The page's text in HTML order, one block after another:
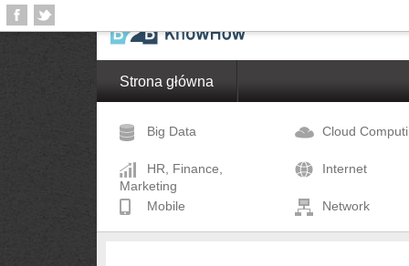
Strona główna
Big Data Cloud
HR, Finance,
Marketing
Internet
Mobile Network